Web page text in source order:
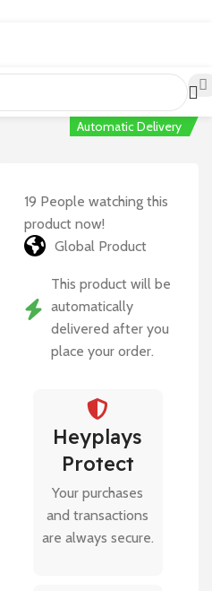
Automatic Delivery
19 People watching this
product now!
Global Product
This product will be
automatically
delivered after you
place your order.
Heyplays
Protect
Your purchases
and transactions
are always secure.